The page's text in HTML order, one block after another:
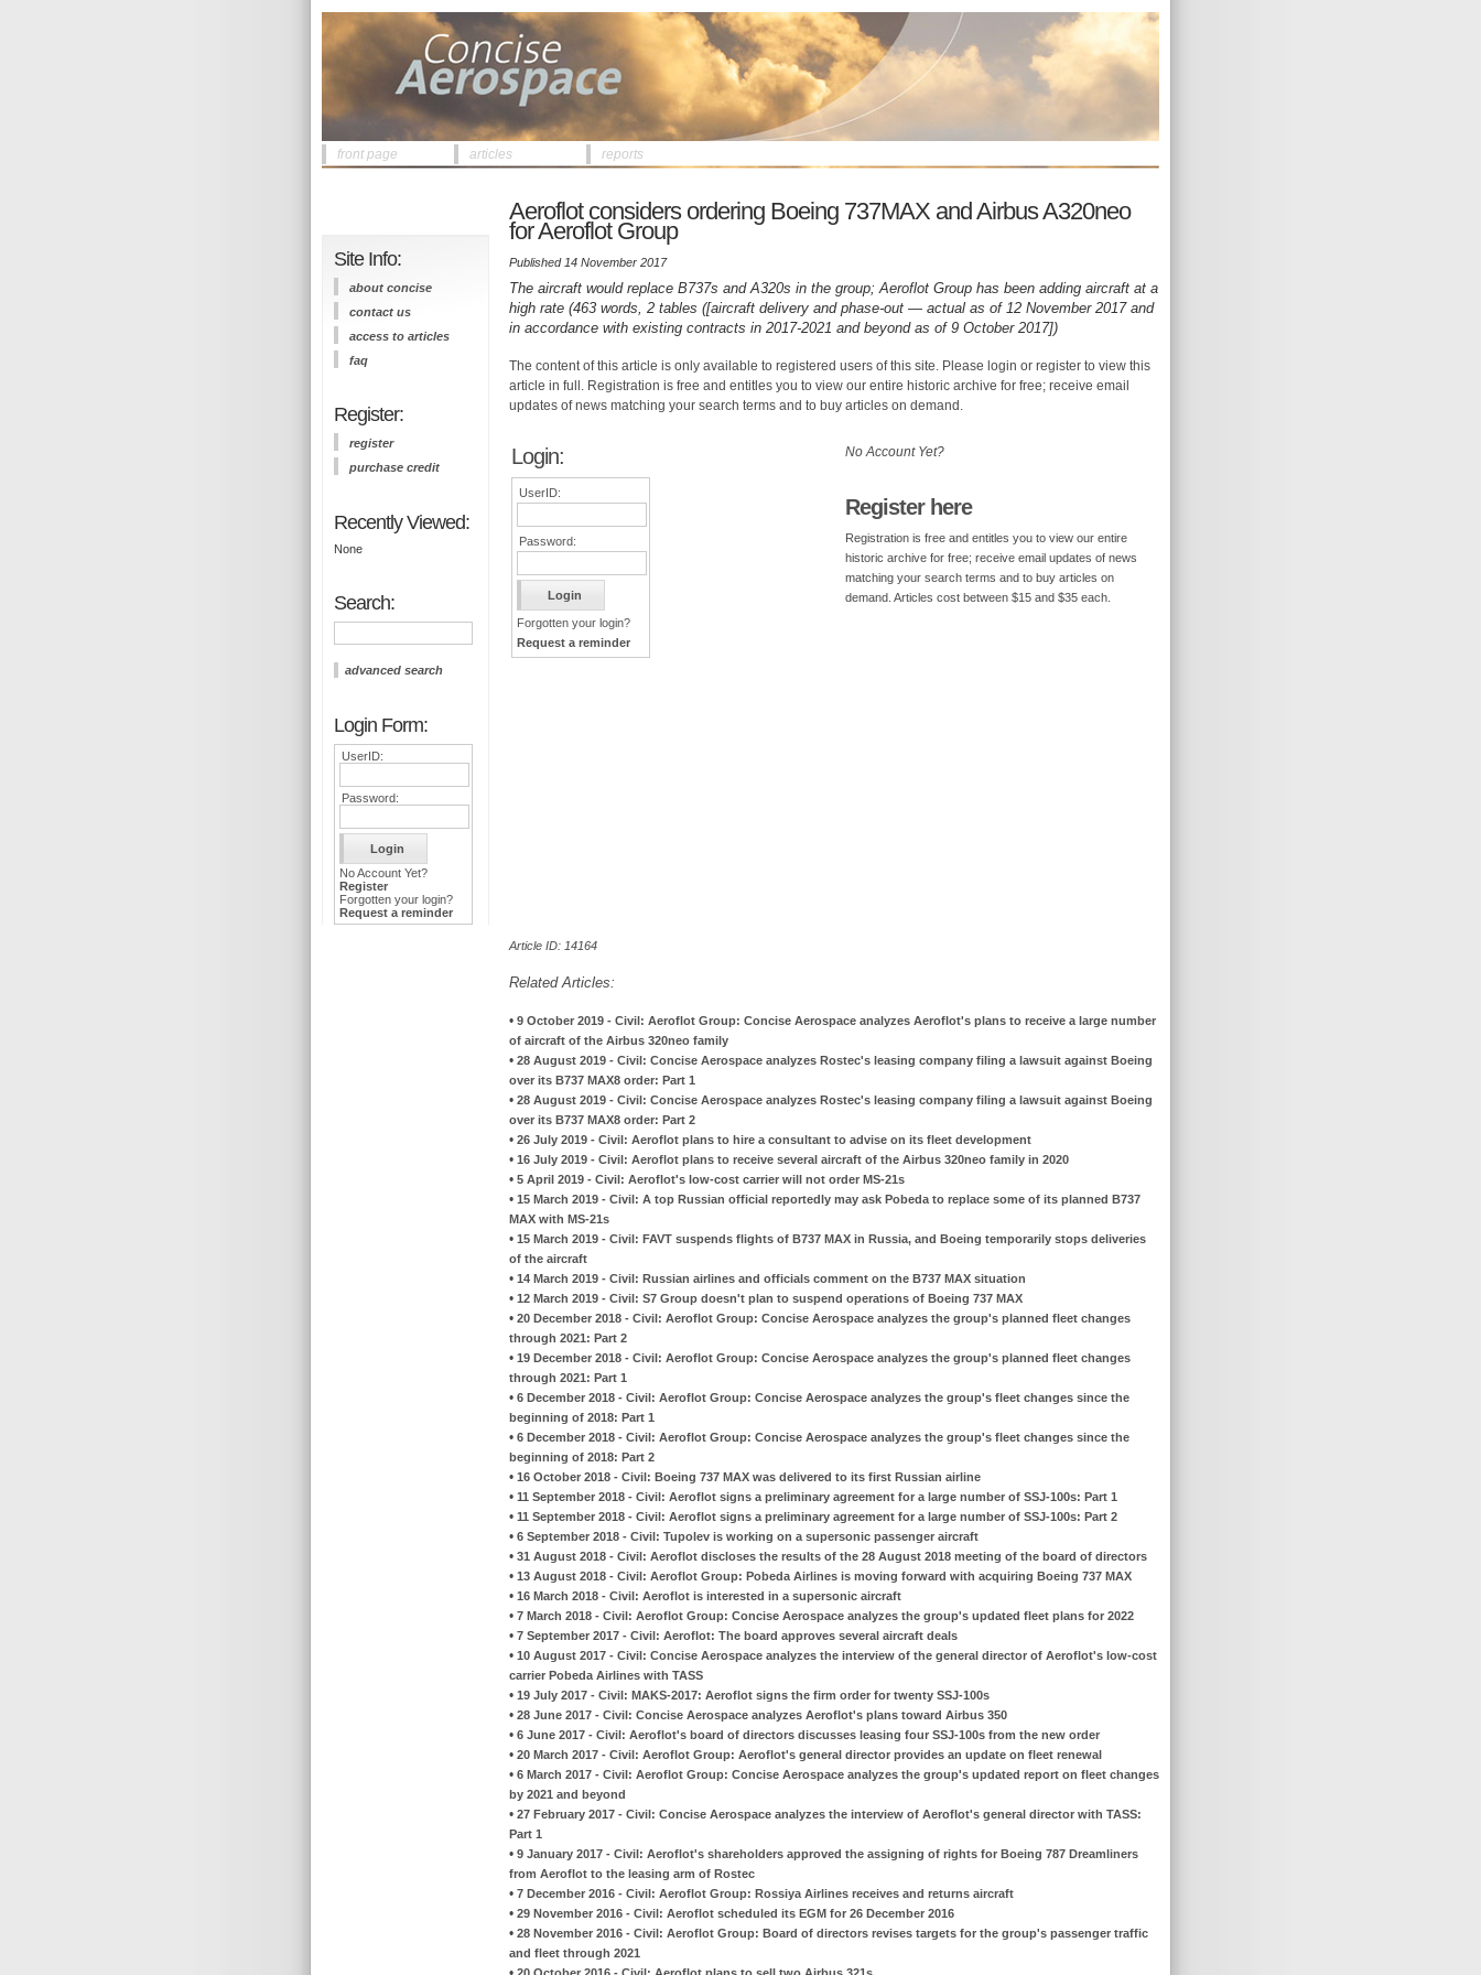
front page articles reports
Site Info:
about concise
contact us
access to articles
faq
Register:
register
purchase credit
Recently Viewed:
None
Search:
advanced search
Login Form:
UserID:
Password:
No Account Yet?
Register
Forgotten your login?
Request a reminder
Aeroflot considers ordering Boeing 737MAX and Airbus A320neo
for Aeroflot Group
Published 14 November 2017
The aircraft would replace B737s and A320s in the group; Aeroflot Group has been adding aircraft at a
high rate (463 words, 2 tables ([aircraft delivery and phase-out — actual as of 12 November 2017 and
in accordance with existing contracts in 2017-2021 and beyond as of 9 October 2017])
The content of this article is only available to registered users of this site. Please login or register to view this
article in full. Registration is free and entitles you to view our entire historic archive for free; receive email
updates of news matching your search terms and to buy articles on demand.
Login:
UserID:
Password:
Forgotten your login?
Request a reminder
No Account Yet?
Register here
Registration is free and entitles you to view our entire
historic archive for free; receive email updates of news
matching your search terms and to buy articles on
demand. Articles cost between $15 and $35 each.
Article ID: 14164
Related Articles:
• 9 October 2019 - Civil: Aeroflot Group: Concise Aerospace analyzes Aeroflot's plans to receive a large number
of aircraft of the Airbus 320neo family
• 28 August 2019 - Civil: Concise Aerospace analyzes Rostec's leasing company filing a lawsuit against Boeing
over its B737 MAX8 order: Part 1
• 28 August 2019 - Civil: Concise Aerospace analyzes Rostec's leasing company filing a lawsuit against Boeing
over its B737 MAX8 order: Part 2
• 26 July 2019 - Civil: Aeroflot plans to hire a consultant to advise on its fleet development
• 16 July 2019 - Civil: Aeroflot plans to receive several aircraft of the Airbus 320neo family in 2020
• 5 April 2019 - Civil: Aeroflot's low-cost carrier will not order MS-21s
• 15 March 2019 - Civil: A top Russian official reportedly may ask Pobeda to replace some of its planned B737
MAX with MS-21s
• 15 March 2019 - Civil: FAVT suspends flights of B737 MAX in Russia, and Boeing temporarily stops deliveries
of the aircraft
• 14 March 2019 - Civil: Russian airlines and officials comment on the B737 MAX situation
• 12 March 2019 - Civil: S7 Group doesn't plan to suspend operations of Boeing 737 MAX
• 20 December 2018 - Civil: Aeroflot Group: Concise Aerospace analyzes the group's planned fleet changes
through 2021: Part 2
• 19 December 2018 - Civil: Aeroflot Group: Concise Aerospace analyzes the group's planned fleet changes
through 2021: Part 1
• 6 December 2018 - Civil: Aeroflot Group: Concise Aerospace analyzes the group's fleet changes since the
beginning of 2018: Part 1
• 6 December 2018 - Civil: Aeroflot Group: Concise Aerospace analyzes the group's fleet changes since the
beginning of 2018: Part 2
• 16 October 2018 - Civil: Boeing 737 MAX was delivered to its first Russian airline
• 11 September 2018 - Civil: Aeroflot signs a preliminary agreement for a large number of SSJ-100s: Part 1
• 11 September 2018 - Civil: Aeroflot signs a preliminary agreement for a large number of SSJ-100s: Part 2
• 6 September 2018 - Civil: Tupolev is working on a supersonic passenger aircraft
• 31 August 2018 - Civil: Aeroflot discloses the results of the 28 August 2018 meeting of the board of directors
• 13 August 2018 - Civil: Aeroflot Group: Pobeda Airlines is moving forward with acquiring Boeing 737 MAX
• 16 March 2018 - Civil: Aeroflot is interested in a supersonic aircraft
• 7 March 2018 - Civil: Aeroflot Group: Concise Aerospace analyzes the group's updated fleet plans for 2022
• 7 September 2017 - Civil: Aeroflot: The board approves several aircraft deals
• 10 August 2017 - Civil: Concise Aerospace analyzes the interview of the general director of Aeroflot's low-cost
carrier Pobeda Airlines with TASS
• 19 July 2017 - Civil: MAKS-2017: Aeroflot signs the firm order for twenty SSJ-100s
• 28 June 2017 - Civil: Concise Aerospace analyzes Aeroflot's plans toward Airbus 350
• 6 June 2017 - Civil: Aeroflot's board of directors discusses leasing four SSJ-100s from the new order
• 20 March 2017 - Civil: Aeroflot Group: Aeroflot's general director provides an update on fleet renewal
• 6 March 2017 - Civil: Aeroflot Group: Concise Aerospace analyzes the group's updated report on fleet changes
by 2021 and beyond
• 27 February 2017 - Civil: Concise Aerospace analyzes the interview of Aeroflot's general director with TASS:
Part 1
• 9 January 2017 - Civil: Aeroflot's shareholders approved the assigning of rights for Boeing 787 Dreamliners
from Aeroflot to the leasing arm of Rostec
• 7 December 2016 - Civil: Aeroflot Group: Rossiya Airlines receives and returns aircraft
• 29 November 2016 - Civil: Aeroflot scheduled its EGM for 26 December 2016
• 28 November 2016 - Civil: Aeroflot Group: Board of directors revises targets for the group's passenger traffic
and fleet through 2021